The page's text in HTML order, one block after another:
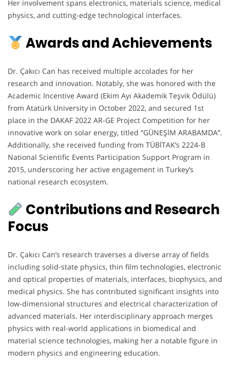
Her involvement spans electronics, materials science, medical
physics, and cutting-edge technological interfaces.
Awards and Achievements
Dr. Çakıcı Can has received multiple accolades for her
research and innovation. Notably, she was honored with the
Academic Incentive Award (Ekim Ayı Akademik Teşvik Ödülü)
from Atatürk University in October 2022, and secured 1st
place in the DAKAF 2022 AR-GE Project Competition for her
innovative work on solar energy, titled “GÜNEŞİM ARABAMDA”.
Additionally, she received funding from TÜBİTAK’s 2224-B
National Scientific Events Participation Support Program in
2015, underscoring her active engagement in Turkey’s
national research ecosystem.
Contributions and Research
Focus
Dr. Çakıcı Can’s research traverses a diverse array of fields
including solid-state physics, thin film technologies, electronic
and optical properties of materials, interfaces, biophysics, and
medical physics. She has contributed significant insights into
low-dimensional structures and electrical characterization of
advanced materials. Her interdisciplinary approach merges
physics with real-world applications in biomedical and
material science technologies, making her a notable figure in
modern physics and engineering education.